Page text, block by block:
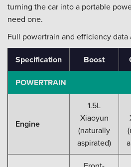
turning the car into a portable
need one.
Full powertrain and efficiency data
Specification Boost
POWERTRAIN
Engine
1.5L
Xiaoyun
(naturally
aspirated)